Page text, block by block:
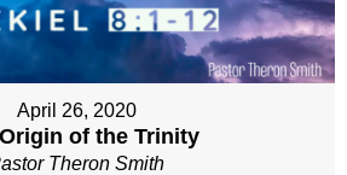
April 26, 2020
of the Trinity
Theron Smith